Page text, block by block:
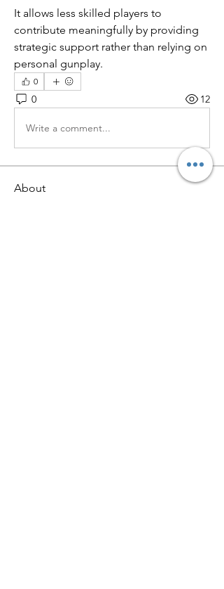
It allows less skilled players to
contribute meaningfully by providing
strategic support rather than relying on
personal gunplay.
0
0 12
Write a comment...
About